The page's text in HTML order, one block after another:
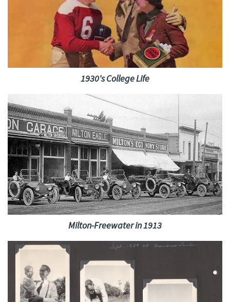
1930's College Life
Milton-Freewater in 1913